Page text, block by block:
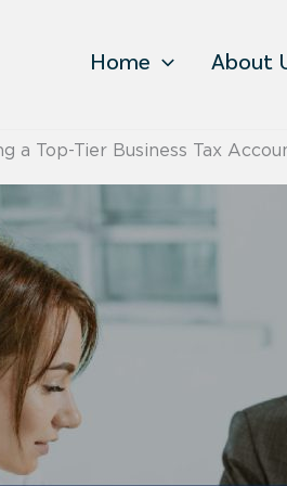
Home About
a Top-Tier Business Tax